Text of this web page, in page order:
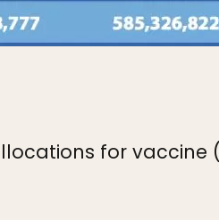
for vaccine